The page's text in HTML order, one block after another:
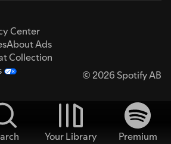
Center
About Ads
Collection
© 2026 Spotify AB
Your Library
Premium